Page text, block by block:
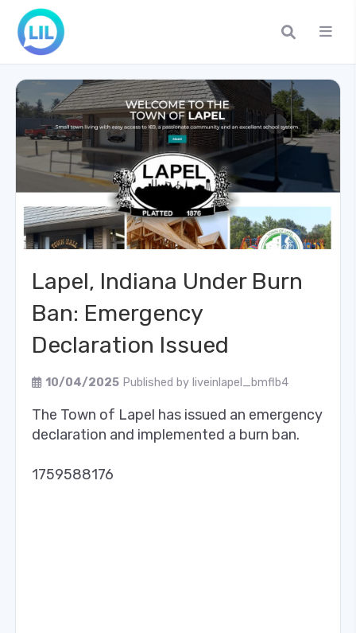
Lapel, Indiana Under Burn
Ban: Emergency
Declaration Issued
10/04/2025 Published by liveinlapel_bmflb4
The Town of Lapel has issued an emergency
declaration and implemented a burn ban.
1759588176